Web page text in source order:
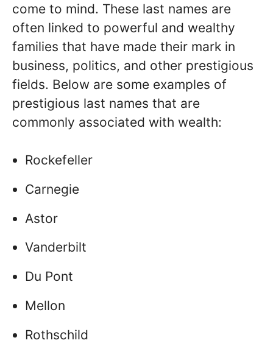
come to mind. These last names are
often linked to powerful and wealthy
families that have made their mark in
business, politics, and other prestigious
fields. Below are some examples of
prestigious last names that are
commonly associated with wealth:
Rockefeller
Carnegie
Astor
Vanderbilt
Du Pont
Mellon
Rothschild